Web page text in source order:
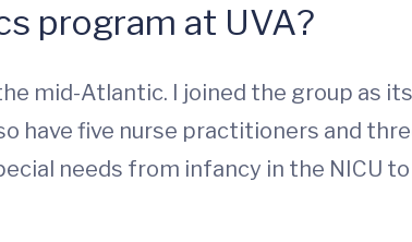
program at UVA?
mid-Atlantic. I joined the group as
have five nurse practitioners and
needs from infancy in the NICU